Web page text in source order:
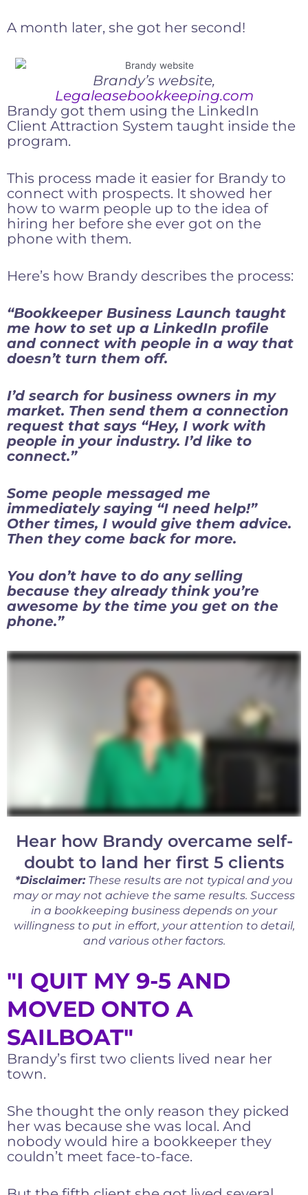
A month later, she got her second!
Brandy’s website,
Legaleasebookkeeping.com
Brandy got them using the LinkedIn
Client Attraction System taught inside the
program.
This process made it easier for Brandy to
connect with prospects. It showed her
how to warm people up to the idea of
hiring her before she ever got on the
phone with them.
Here’s how Brandy describes the process:
“Bookkeeper Business Launch taught
me how to set up a LinkedIn profile
and connect with people in a way that
doesn’t turn them off.
I’d search for business owners in my
market. Then send them a connection
request that says “Hey, I work with
people in your industry. I’d like to
connect.”
Some people messaged me
immediately saying “I need help!”
Other times, I would give them advice.
Then they come back for more.
You don’t have to do any selling
because they already think you’re
awesome by the time you get on the
phone.”
Hear how Brandy overcame self-
doubt to land her first 5 clients
*Disclaimer:These results are not typical and you
may or may not achieve the same results. Success
in a bookkeeping business depends on your
willingness to put in effort, your attention to detail,
and various other factors.
"I QUIT MY 9-5 AND
MOVED ONTO A
SAILBOAT"
Brandy’s first two clients lived near her
town.
She thought the only reason they picked
her was because she was local. And
nobody would hire a bookkeeper they
couldn’t meet face-to-face.